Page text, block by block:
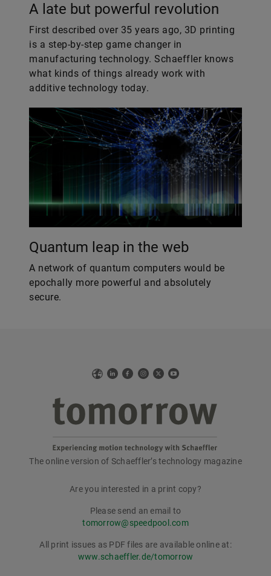
A late but powerful revolution
First described over 35 years ago, 3D printing
is a step-by-step game changer in
manufacturing technology. Schaeffler knows
what kinds of things already work with
additive technology today.
Quantum leap in the web
A network of quantum computers would be
epochally more powerful and absolutely
secure.
WebLinkedIn
Facebook
Instagram
X YouTube
tomorrow
The online version of Schaeffler’s technology magazine
Are you interested in a print copy?
Please send an email to
tomorrow@speedpool.com
All print issues as PDF files are available online at:
www.schaeffler.de/tomorrow